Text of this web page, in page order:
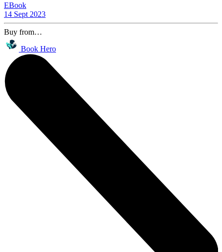
EBook
14 Sept 2023
Buy from…
Book Hero